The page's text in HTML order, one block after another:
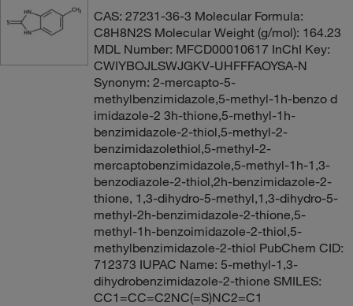
CAS: 27231-36-3 Molecular Formula:
C8H8N2S Molecular Weight (g/mol): 164.23
MDL Number: MFCD00010617 InChI Key:
CWIYBOJLSWJGKV-UHFFFAOYSA-N
Synonym: 2-mercapto-5-
methylbenzimidazole,5-methyl-1h-benzo d
imidazole-2 3h-thione,5-methyl-1h-
benzimidazole-2-thiol,5-methyl-2-
benzimidazolethiol,5-methyl-2-
mercaptobenzimidazole,5-methyl-1h-1,3-
benzodiazole-2-thiol,2h-benzimidazole-2-
thione, 1,3-dihydro-5-methyl,1,3-dihydro-5-
methyl-2h-benzimidazole-2-thione,5-
methyl-1h-benzoimidazole-2-thiol,5-
methylbenzimidazole-2-thiol PubChem CID:
712373 IUPAC Name: 5-methyl-1,3-
dihydrobenzimidazole-2-thione SMILES:
CC1=CC=C2NC(=S)NC2=C1